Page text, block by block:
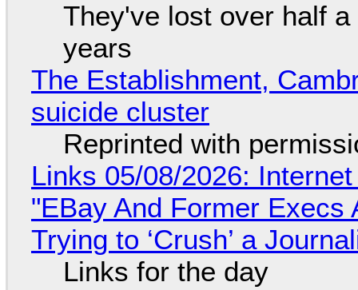
They've lost over half
years
The Establishment,
suicide cluster
Reprinted with
Links 05/08/2026:
"EBay And Former
Trying to ‘Crush’ a
Links for the day